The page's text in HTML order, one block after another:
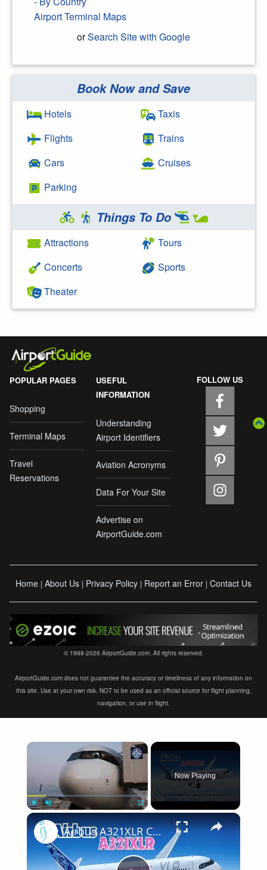
Airport Terminal Maps
orSearch Site with Google
Search Google
Book Now and Save
Hotels
Flights
Cars
Parking
Taxis
Trains
Cruises
Things To Do
Attractions
Concerts
Theater
Tours
Sports
POPULAR PAGES
Shopping
Terminal Maps
Travel
Reservations
USEFUL
INFORMATION
Understanding
Airport Identifiers
Aviation Acronyms
Data For Your Site
Advertise on
AirportGuide.com
FOLLOW US
Home | About Us | Privacy Policy | Report an Error | Contact Us
© 1998-2026 AirportGuide.com. All rights reserved.
AirportGuide.com does not guarantee the accuracy or timeliness of any information on
this site. Use at your own risk. NOT to be used as an official source for flight planning,
navigation, or use in flight.
×
Now Playing
×
Airbus A321XLR Certification Near - Is This Single-Aisle Powerhouse SAFE for Long-Haul?